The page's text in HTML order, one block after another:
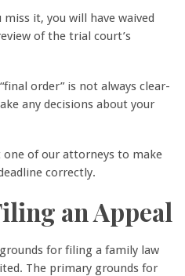
miss it, you will have waived
of the trial court’s
order” is not always clear-
any decisions about your
one of our attorneys to make
correctly.
an Appeal
for filing a family law
The primary grounds for